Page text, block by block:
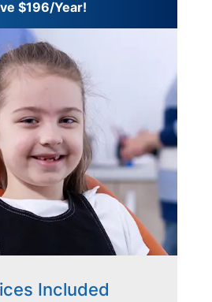
$196/Year!
Included